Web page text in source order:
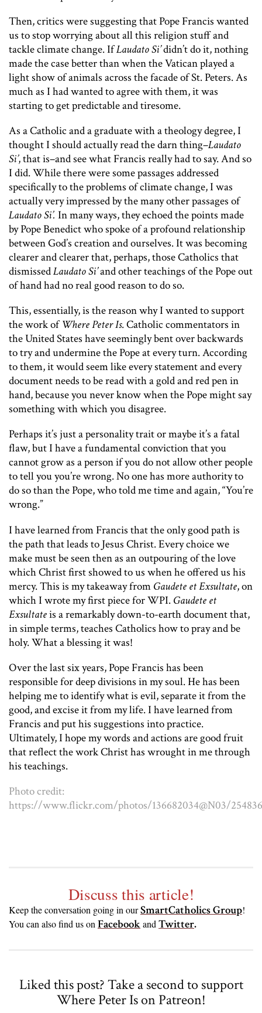
Then, critics were suggesting that Pope Francis wanted
us to stop worrying about all this religion stuff and
tackle climate change. IfLaudato Si’didn’t do it, nothing
made the case better than when the Vatican played a
light show of animals across the facade of St. Peters. As
much as I had wanted to agree with them, it was
starting to get predictable and tiresome.
As a Catholic and a graduate with a theology degree, I
thought I should actually read the darn thing–Laudato
Si’, that is–and see what Francis really had to say. And so
I did. While there were some passages addressed
specifically to the problems of climate change, I was
actually very impressed by the many other passages of
Laudato Si’. In many ways, they echoed the points made
by Pope Benedict who spoke of a profound relationship
between God’s creation and ourselves. It was becoming
clearer and clearer that, perhaps, those Catholics that
dismissedLaudato Si’and other teachings of the Pope out
of hand had no real good reason to do so.
This, essentially, is the reason why I wanted to support
the work ofWhere Peter Is. Catholic commentators in
the United States have seemingly bent over backwards
to try and undermine the Pope at every turn. According
to them, it would seem like every statement and every
document needs to be read with a gold and red pen in
hand, because you never know when the Pope might say
something with which you disagree.
Perhaps it’s just a personality trait or maybe it’s a fatal
flaw, but I have a fundamental conviction that you
cannot grow as a person if you do not allow other people
to tell you you’re wrong. No one has more authority to
do so than the Pope, who told me time and again, “You’re
wrong.”
I have learned from Francis that the only good path is
the path that leads to Jesus Christ. Every choice we
make must be seen then as an outpouring of the love
which Christ first showed to us when he offered us his
mercy. This is my takeaway from Gaudete et Exsultate, on
which I wrote my first piece for WPI. Gaudete et
Exsultateis a remarkably down-to-earth document that,
in simple terms, teaches Catholics how to pray and be
holy. What a blessing it was!
Over the last six years, Pope Francis has been
responsible for deep divisions in my soul. He has been
helping me to identify what is evil, separate it from the
good, and excise it from my life. I have learned from
Francis and put his suggestions into practice.
Ultimately, I hope my words and actions are good fruit
that reflect the work Christ has wrought in me through
his teachings.
Photo credit:
https://www.flickr.com/photos/136682034@N03/
Discuss this article!
Keep the conversation going in ourSmartCatholics Group!
You can also find us on Facebookand Twitter.
Liked this post? Take a second to support
Where Peter Is on Patreon!